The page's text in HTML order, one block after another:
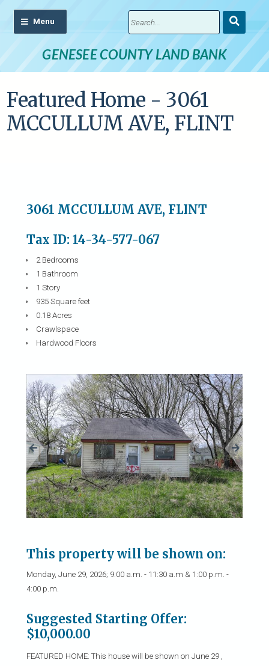
GENESEE COUNTY LAND BANK
Submit
Search
Featured Home - 3061
MCCULLUM AVE, FLINT
3061 MCCULLUM AVE, FLINT
Tax ID: 14-34-577-067
2 Bedrooms
1 Bathroom
1 Story
935 Square feet
0.18 Acres
Crawlspace
Hardwood Floors
« »
This property will be shown on:
Monday, June 29, 2026; 9:00 a.m. - 11:30 a.m & 1:00 p.m. -
4:00 p.m.
Suggested Starting Offer:
$10,000.00
FEATURED HOME: This house will be shown on June 29 ,